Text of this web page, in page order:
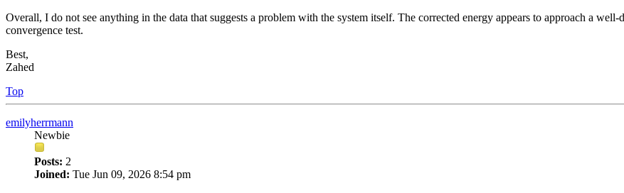
Overall, I do not see anything in the data that suggests a problem with the system itself. The corrected energy appears to approach a
convergence test.
Best,
Zahed
Top
emilyherrmann
Newbie
Posts: 2
Joined: Tue Jun 09, 2026 8:54 pm